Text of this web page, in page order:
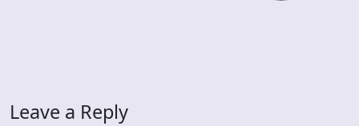
Leave a Reply